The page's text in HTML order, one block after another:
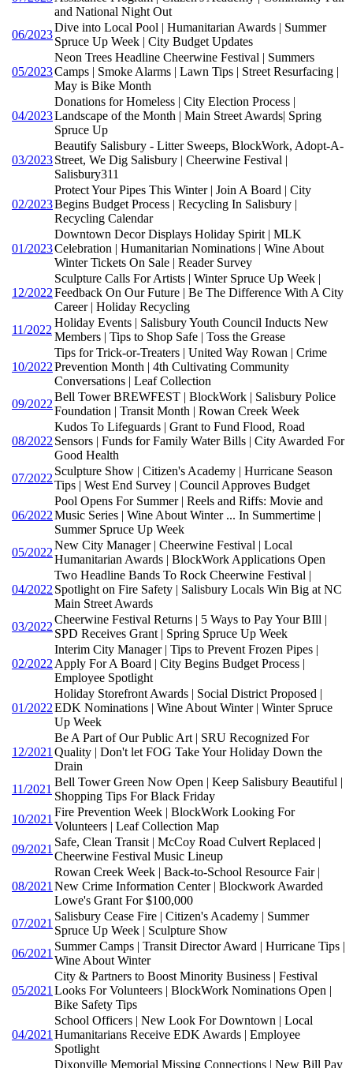
and National Night Out
06/2023
Dive into Local Pool | Humanitarian Awards | Summer
Spruce Up Week | City Budget Updates
05/2023
Neon Trees Headline Cheerwine Festival | Summers
Camps | Smoke Alarms | Lawn Tips | Street Resurfacing |
May is Bike Month
04/2023
Donations for Homeless | City Election Process |
Landscape of the Month | Main Street Awards| Spring
Spruce Up
03/2023
Beautify Salisbury - Litter Sweeps, BlockWork, Adopt-A-
Street, We Dig Salisbury | Cheerwine Festival |
Salisbury311
02/2023
Protect Your Pipes This Winter | Join A Board | City
Begins Budget Process | Recycling In Salisbury |
Recycling Calendar
01/2023
Downtown Decor Displays Holiday Spirit | MLK
Celebration | Humanitarian Nominations | Wine About
Winter Tickets On Sale | Reader Survey
12/2022
Sculpture Calls For Artists | Winter Spruce Up Week |
Feedback On Our Future | Be The Difference With A City
Career | Holiday Recycling
11/2022
Holiday Events | Salisbury Youth Council Inducts New
Members | Tips to Shop Safe | Toss the Grease
10/2022
Tips for Trick-or-Treaters | United Way Rowan | Crime
Prevention Month | 4th Cultivating Community
Conversations | Leaf Collection
09/2022
Bell Tower BREWFEST | BlockWork | Salisbury Police
Foundation | Transit Month | Rowan Creek Week
08/2022
Kudos To Lifeguards | Grant to Fund Flood, Road
Sensors | Funds for Family Water Bills | City Awarded For
Good Health
07/2022
Sculpture Show | Citizen's Academy | Hurricane Season
Tips | West End Survey | Council Approves Budget
06/2022
Pool Opens For Summer | Reels and Riffs: Movie and
Music Series | Wine About Winter ... In Summertime |
Summer Spruce Up Week
05/2022
New City Manager | Cheerwine Festival | Local
Humanitarian Awards | BlockWork Applications Open
04/2022
Two Headline Bands To Rock Cheerwine Festival |
Spotlight on Fire Safety | Salisbury Locals Win Big at NC
Main Street Awards
03/2022
Cheerwine Festival Returns | 5 Ways to Pay Your BIll |
SPD Receives Grant | Spring Spruce Up Week
02/2022
Interim City Manager | Tips to Prevent Frozen Pipes |
Apply For A Board | City Begins Budget Process |
Employee Spotlight
01/2022
Holiday Storefront Awards | Social District Proposed |
EDK Nominations | Wine About Winter | Winter Spruce
Up Week
12/2021
Be A Part of Our Public Art | SRU Recognized For
Quality | Don't let FOG Take Your Holiday Down the
Drain
11/2021
Bell Tower Green Now Open | Keep Salisbury Beautiful |
Shopping Tips For Black Friday
10/2021
Fire Prevention Week | BlockWork Looking For
Volunteers | Leaf Collection Map
09/2021
Safe, Clean Transit | McCoy Road Culvert Replaced |
Cheerwine Festival Music Lineup
08/2021
Rowan Creek Week | Back-to-School Resource Fair |
New Crime Information Center | Blockwork Awarded
Lowe's Grant For $100,000
07/2021
Salisbury Cease Fire | Citizen's Academy | Summer
Spruce Up Week | Sculpture Show
06/2021
Summer Camps | Transit Director Award | Hurricane Tips |
Wine About Winter
05/2021
City & Partners to Boost Minority Business | Festival
Looks For Volunteers | BlockWork Nominations Open |
Bike Safety Tips
04/2021
School Officers | New Look For Downtown | Local
Humanitarians Receive EDK Awards | Employee
Spotlight
Dixonville Memorial Missing Connections | New Bill Pay